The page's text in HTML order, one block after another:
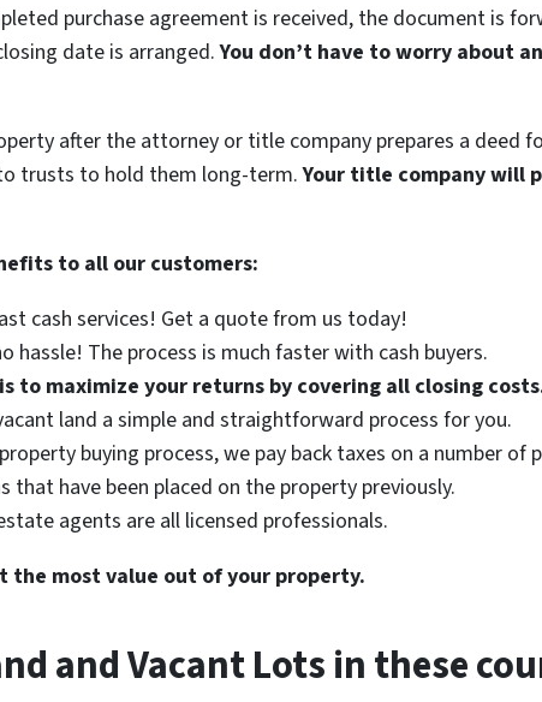
purchase agreement is received, the document is
date is arranged.You don’t have to worry about
after the attorney or title company prepares a deed
trusts to hold them long-term.Your title company will
to all our customers:
cash services! Get a quote from us today!
hassle! The process is much faster with cash buyers.
to maximize your returns by covering all closing
land a simple and straightforward process for you.
buying process, we pay back taxes on a number of
that have been placed on the property previously.
agents are all licensed professionals.
the most value out of your property.
and Vacant Lots in these